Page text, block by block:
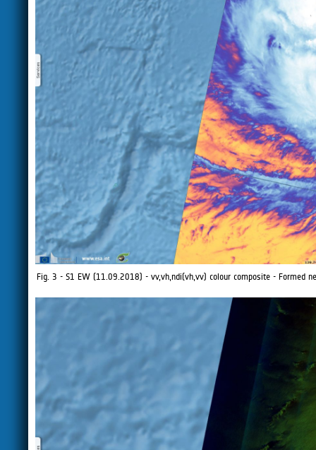
Fig. 3 - S1 EW (11.09.2018) - vv,vh,ndi(vh,vv) colour composite - Formed